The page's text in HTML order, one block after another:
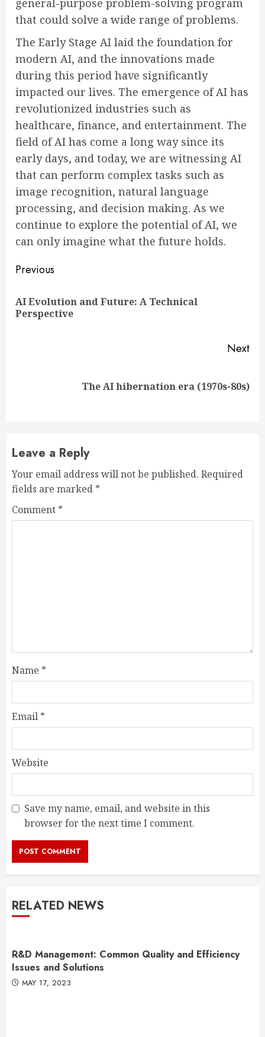
general-purpose problem-solving program
that could solve a wide range of problems.
The Early Stage AI laid the foundation for
modern AI, and the innovations made
during this period have significantly
impacted our lives. The emergence of AI has
revolutionized industries such as
healthcare, finance, and entertainment. The
field of AI has come a long way since its
early days, and today, we are witnessing AI
that can perform complex tasks such as
image recognition, natural language
processing, and decision making. As we
continue to explore the potential of AI, we
can only imagine what the future holds.
Continue
Reading
Previous
AI Evolution and Future: A Technical
Perspective
Next
The AI hibernation era (1970s-80s)
Leave a Reply
Your email address will not be published. Required
fields are marked *
Comment *
Name *
Email *
Website
Save my name, email, and website in this
browser for the next time I comment.
RELATED NEWS
R&D Management: Common Quality and Efficiency
Issues and Solutions
MAY 17, 2023